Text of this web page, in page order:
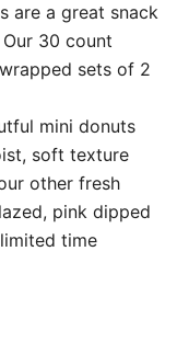
are a great snack
30 count
sets of 2
mini donuts
soft texture
other fresh
pink dipped
time